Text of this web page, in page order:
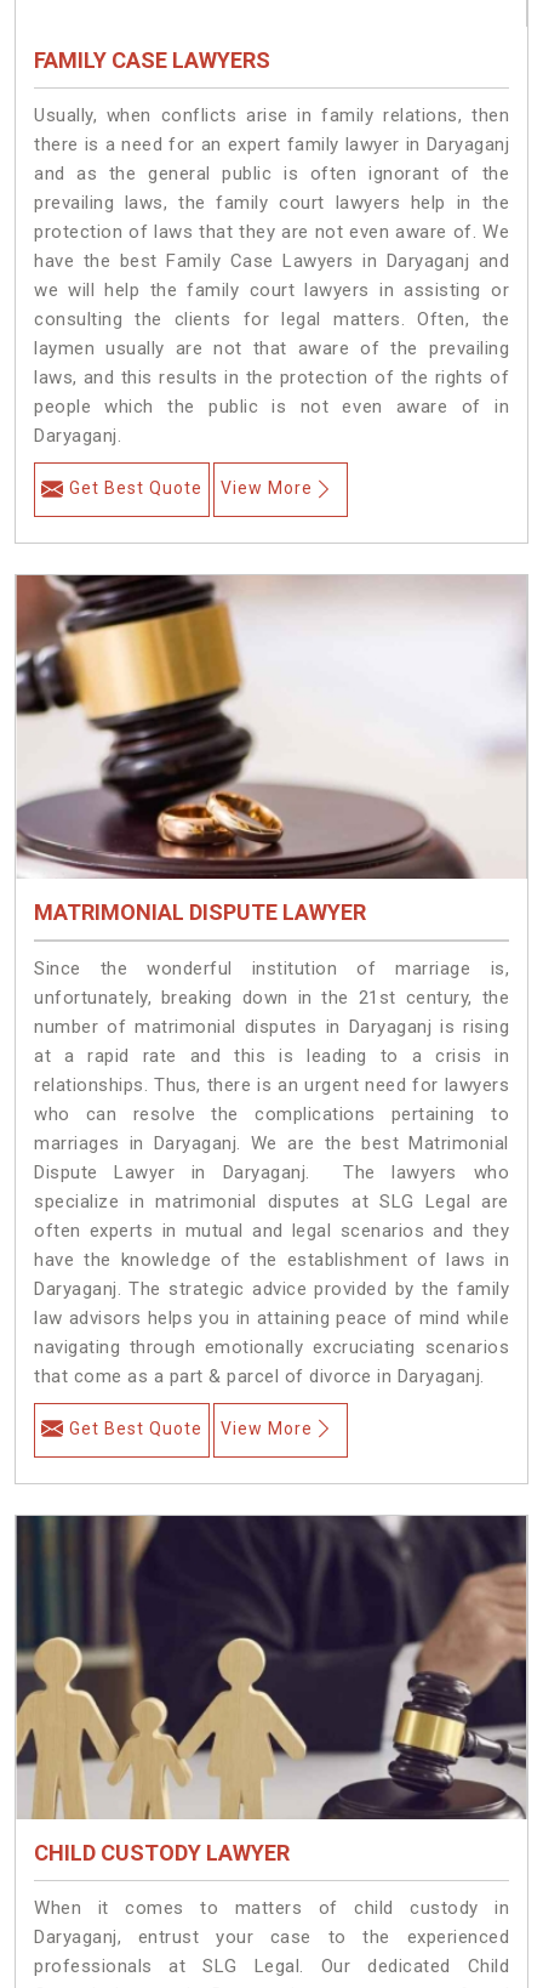
FAMILY CASE LAWYERS
Usually, when conflicts arise in family relations, then
there is a need for an expert family lawyer in Daryaganj
and as the general public is often ignorant of the
prevailing laws, the family court lawyers help in the
protection of laws that they are not even aware of. We
have the best Family Case Lawyers in Daryaganj and
we will help the family court lawyers in assisting or
consulting the clients for legal matters. Often, the
laymen usually are not that aware of the prevailing
laws, and this results in the protection of the rights of
people which the public is not even aware of in
Daryaganj.
Get Best Quote View More
MATRIMONIAL DISPUTE LAWYER
Since the wonderful institution of marriage is,
unfortunately, breaking down in the 21st century, the
number of matrimonial disputes in Daryaganj is rising
at a rapid rate and this is leading to a crisis in
relationships. Thus, there is an urgent need for lawyers
who can resolve the complications pertaining to
marriages in Daryaganj. We are the best Matrimonial
Dispute Lawyer in Daryaganj. The lawyers who
specialize in matrimonial disputes at SLG Legal are
often experts in mutual and legal scenarios and they
have the knowledge of the establishment of laws in
Daryaganj. The strategic advice provided by the family
law advisors helps you in attaining peace of mind while
navigating through emotionally excruciating scenarios
that come as a part & parcel of divorce in Daryaganj.
Get Best Quote View More
CHILD CUSTODY LAWYER
When it comes to matters of child custody in
Daryaganj, entrust your case to the experienced
professionals at SLG Legal. Our dedicated Child